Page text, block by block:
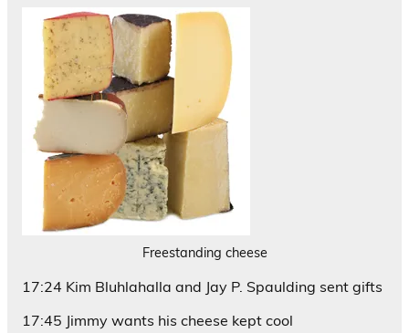
Freestanding cheese
17:24 Kim Bluhlahalla and Jay P. Spaulding sent gifts
17:45 Jimmy wants his cheese kept cool